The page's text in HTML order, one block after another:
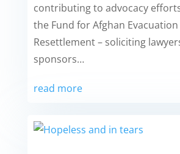
contributing to advocacy
the Fund for Afghan
Resettlement – soliciting
sponsors…
read more